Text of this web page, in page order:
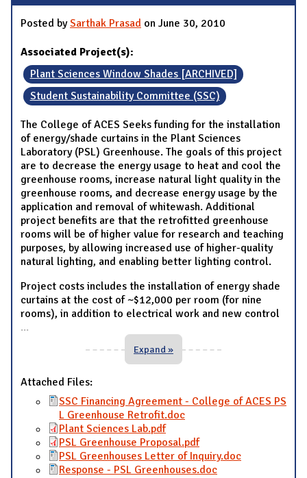
Posted bySarthak Prasad on June 30, 2010
Associated Project(s):
Plant Sciences Window Shades [ARCHIVED]
Student Sustainability Committee (SSC)
The College of ACES Seeks funding for the installation
of energy/shade curtains in the Plant Sciences
Laboratory (PSL) Greenhouse. The goals of this project
are to decrease the energy usage to heat and cool the
greenhouse rooms, increase natural light quality in the
greenhouse rooms, and decrease energy usage by the
application and removal of whitewash. Additional
project benefits are that the retrofitted greenhouse
rooms will be of higher value for research and teaching
purposes, by allowing increased use of higher-quality
natural lighting, and enabling better lighting control.
Project costs includes the installation of energy shade
curtains at the cost of ~$12,000 per room (for nine
rooms), in addition to electrical work and new control
...
Expand »
Attached Files:
SSC Financing Agreement - College of ACES PS
L Greenhouse Retrofit.doc
Plant Sciences Lab.pdf
PSL Greenhouse Proposal.pdf
PSL Greenhouses Letter of Inquiry.doc
Response - PSL Greenhouses.doc